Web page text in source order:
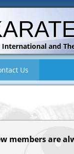
International and
Us
members are